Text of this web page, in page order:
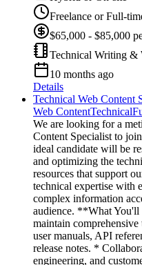
Freelance or Full-
$65,000 - $85,000
Technical Writing &
10 months ago
Details
Technical Web Content
Web ContentTechnical
We are looking for a
Content Specialist to
ideal candidate will be
and optimizing the
resources that support
technical expertise with
complex information
audience. **What
maintain
user manuals, API
release notes. *
engineering, and